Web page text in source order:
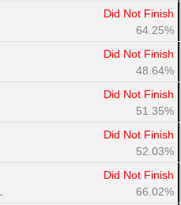
Did Not Finish
64.25%
Did Not Finish
48.64%
Did Not Finish
51.35%
Did Not Finish
52.03%
Did Not Finish
66.02%